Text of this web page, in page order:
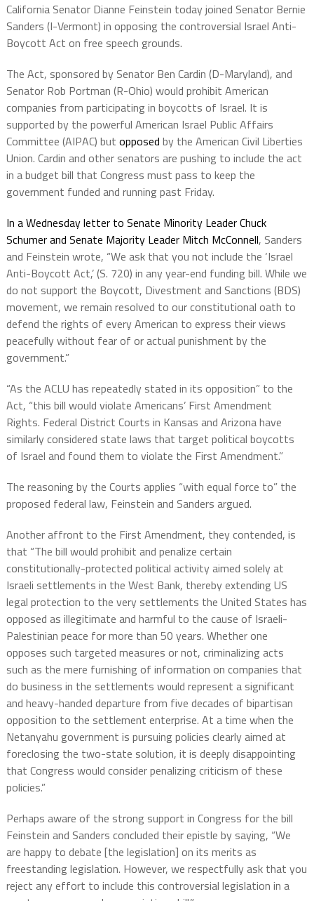
California Senator Dianne Feinstein today joined Senator Bernie
Sanders (I-Vermont) in opposing the controversial Israel Anti-
Boycott Act on free speech grounds.
The Act, sponsored by Senator Ben Cardin (D-Maryland), and
Senator Rob Portman (R-Ohio) would prohibit American
companies from participating in boycotts of Israel. It is
supported by the powerful American Israel Public Affairs
Committee (AIPAC) but opposed by the American Civil Liberties
Union. Cardin and other senators are pushing to include the act
in a budget bill that Congress must pass to keep the
government funded and running past Friday.
In a Wednesday letter to Senate Minority Leader Chuck
Schumer and Senate Majority Leader Mitch McConnell, Sanders
and Feinstein wrote, “We ask that you not include the ‘Israel
Anti-Boycott Act,’ (S. 720) in any year-end funding bill. While we
do not support the Boycott, Divestment and Sanctions (BDS)
movement, we remain resolved to our constitutional oath to
defend the rights of every American to express their views
peacefully without fear of or actual punishment by the
government.”
“As the ACLU has repeatedly stated in its opposition” to the
Act, “this bill would violate Americans’ First Amendment
Rights. Federal District Courts in Kansas and Arizona have
similarly considered state laws that target political boycotts
of Israel and found them to violate the First Amendment.”
The reasoning by the Courts applies “with equal force to” the
proposed federal law, Feinstein and Sanders argued.
Another affront to the First Amendment, they contended, is
that “The bill would prohibit and penalize certain
constitutionally-protected political activity aimed solely at
Israeli settlements in the West Bank, thereby extending US
legal protection to the very settlements the United States has
opposed as illegitimate and harmful to the cause of Israeli-
Palestinian peace for more than 50 years. Whether one
opposes such targeted measures or not, criminalizing acts
such as the mere furnishing of information on companies that
do business in the settlements would represent a significant
and heavy-handed departure from five decades of bipartisan
opposition to the settlement enterprise. At a time when the
Netanyahu government is pursuing policies clearly aimed at
foreclosing the two-state solution, it is deeply disappointing
that Congress would consider penalizing criticism of these
policies.”
Perhaps aware of the strong support in Congress for the bill
Feinstein and Sanders concluded their epistle by saying, “We
are happy to debate [the legislation] on its merits as
freestanding legislation. However, we respectfully ask that you
reject any effort to include this controversial legislation in a